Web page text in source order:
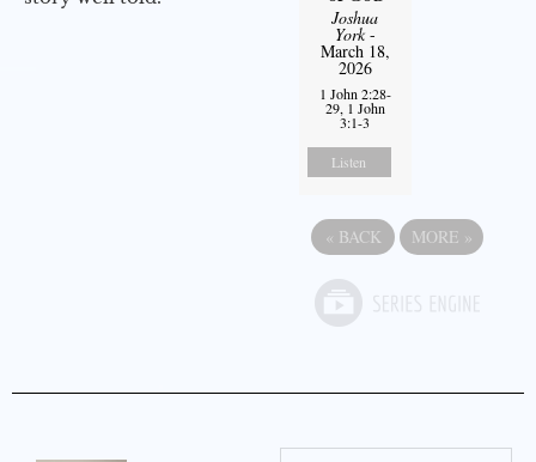
Joshua
York-
March 18,
2026
1 John 2:28-
29, 1 John
3:1-3
Listen
« BACK MORE »